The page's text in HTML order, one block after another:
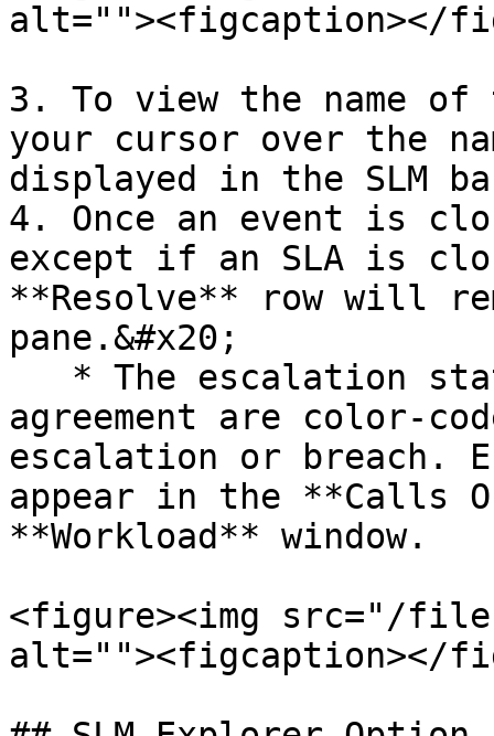
alt=""><figcaption></
3. To view the name of
your cursor over the
displayed in the SLM
4. Once an event is
except if an SLA is
**Resolve** row will
pane.&#x20;
agreement are color-
escalation or breach.
appear in the **Calls
**Workload** window.
<figure><img src="/files/
alt=""><figcaption></